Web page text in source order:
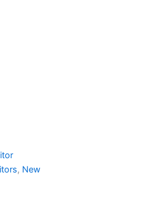
, New